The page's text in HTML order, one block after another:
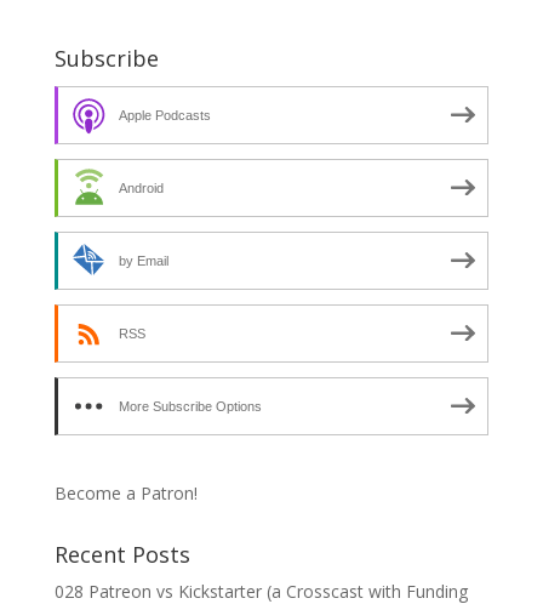
Subscribe
Apple Podcasts
Android
by Email
RSS
More Subscribe Options
Become a Patron!
Recent Posts
028 Patreon vs Kickstarter (a Crosscast with Funding